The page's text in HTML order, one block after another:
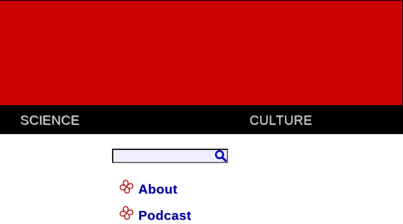
SCIENCE CULTURE
About
Podcast